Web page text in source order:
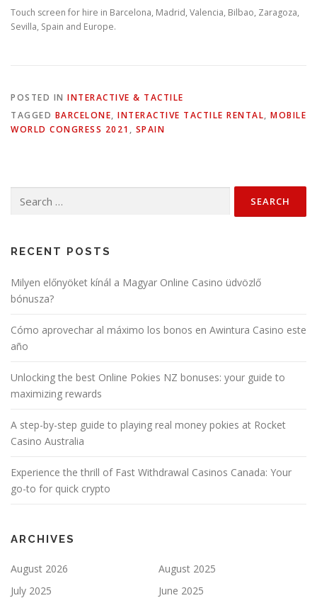
Touch screen for hire in Barcelona, Madrid, Valencia, Bilbao, Zaragoza,
Sevilla, Spain and Europe.
POSTED IN INTERACTIVE & TACTILE
TAGGED BARCELONE, INTERACTIVE TACTILE RENTAL, MOBILE
WORLD CONGRESS 2021 , SPAIN
for:
RECENT POSTS
Milyen előnyöket kínál a Magyar Online Casino üdvözlő
bónusza?
Cómo aprovechar al máximo los bonos en Awintura Casino este
año
Unlocking the best Online Pokies NZ bonuses: your guide to
maximizing rewards
A step-by-step guide to playing real money pokies at Rocket
Casino Australia
Experience the thrill of Fast Withdrawal Casinos Canada: Your
go-to for quick crypto
ARCHIVES
August 2026
August 2025
July 2025
June 2025